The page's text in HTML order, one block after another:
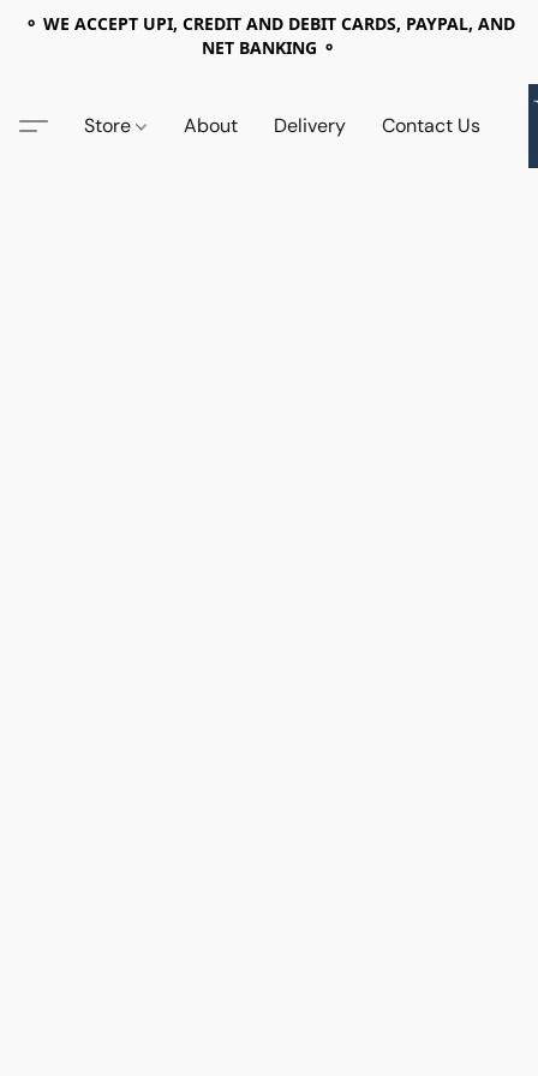
⚬ WE ACCEPT UPI, CREDIT AND DEBIT CARDS, PAYPAL, AND
NET BANKING ⚬
Store About Delivery Contact Us